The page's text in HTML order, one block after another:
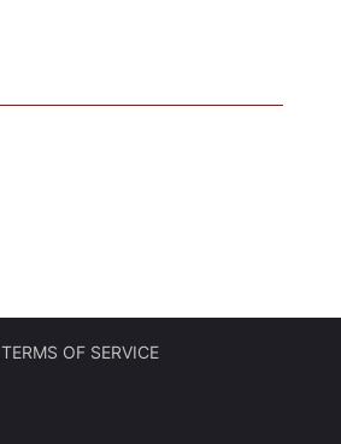
TERMS OF SERVICE